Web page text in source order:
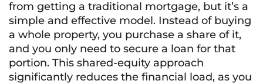
from getting a traditional mortgage, but it’s a
simple and effective model. Instead of buying
a whole property, you purchase a share of it,
and you only need to secure a loan for that
portion. This shared-equity approach
significantly reduces the financial load, as you